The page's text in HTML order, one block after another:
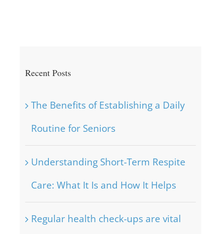
Recent Posts
The Benefits of Establishing a Daily
Routine for Seniors
Understanding Short-Term Respite
Care: What It Is and How It Helps
Regular health check-ups are vital